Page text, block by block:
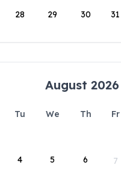
28 29 30 31
August 2026
Tu We Th Fr
4 5 6 7